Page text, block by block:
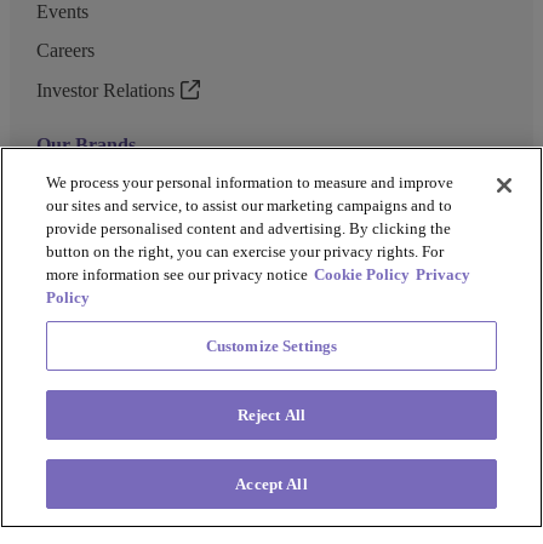
Events
Careers
Investor Relations
Our Brands
GENEWIZ
UK Biocentre
Barkey
Privacy Policy
Cookie Policy
Terms and Conditions
Copyright @ 2026 Azenta US Inc.
We process your personal information to measure and improve
our sites and service, to assist our marketing campaigns and to
provide personalised content and advertising. By clicking the
button on the right, you can exercise your privacy rights. For
more information see our privacy notice Cookie Policy Privacy
Policy
Customize Settings
Reject All
Accept All